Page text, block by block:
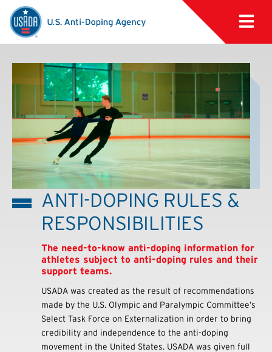
ANTI-DOPING RULES &
RESPONSIBILITIES
The need-to-know anti-doping information for
athletes subject to anti-doping rules and their
support teams.
USADA was created as the result of recommendations
made by the U.S. Olympic and Paralympic Committee’s
Select Task Force on Externalization in order to bring
credibility and independence to the anti-doping
movement in the United States. USADA was given full